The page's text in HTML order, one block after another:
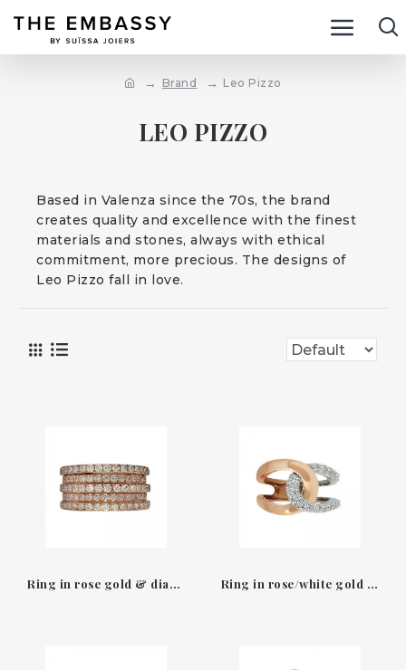
Brand Leo Pizzo
LEO PIZZO
Based in Valenza since the 70s, the brand
creates quality and excellence with the finest
materials and stones, always with ethical
commitment, more precious. The designs of
Leo Pizzo fall in love.
Ring in rose gold & diamonds Leopizzo Ring in rose/white gold & Leo Pizzo diamonds